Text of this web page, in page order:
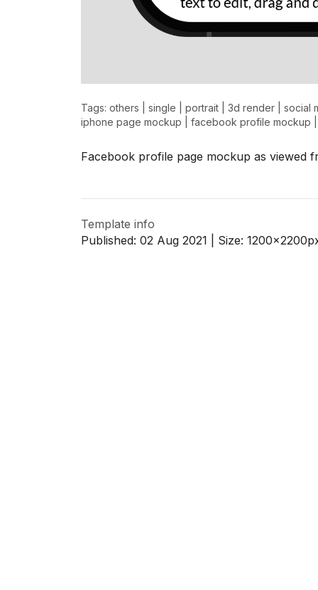
Tags: others single portrait 3d render
social
iphone page mockup
facebook profile mockup
Facebook profile page mockup as viewed
Template info
Published: 02 Aug 2021 | Size: 1200x2200